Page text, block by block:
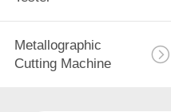
Metallographic
Cutting Machine